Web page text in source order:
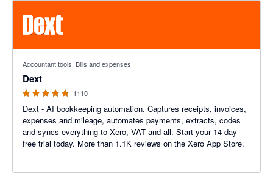
Accountant tools, Bills and expenses
Dext
1110
Dext - AI bookkeeping automation. Captures receipts, invoices,
expenses and mileage, automates payments, extracts, codes
and syncs everything to Xero, VAT and all. Start your 14-day
free trial today. More than 1.1K reviews on the Xero App Store.